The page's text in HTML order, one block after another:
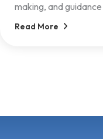
making, and
Read More